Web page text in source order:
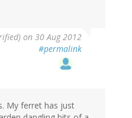
on 30 Aug 2012
#permalink
My ferret has just